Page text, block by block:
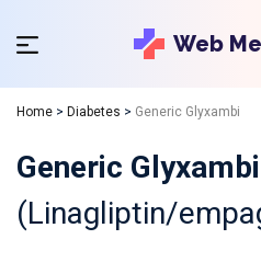
Web
Home > Diabetes > Generic Glyxambi
Generic Glyxambi
(Linagliptin/